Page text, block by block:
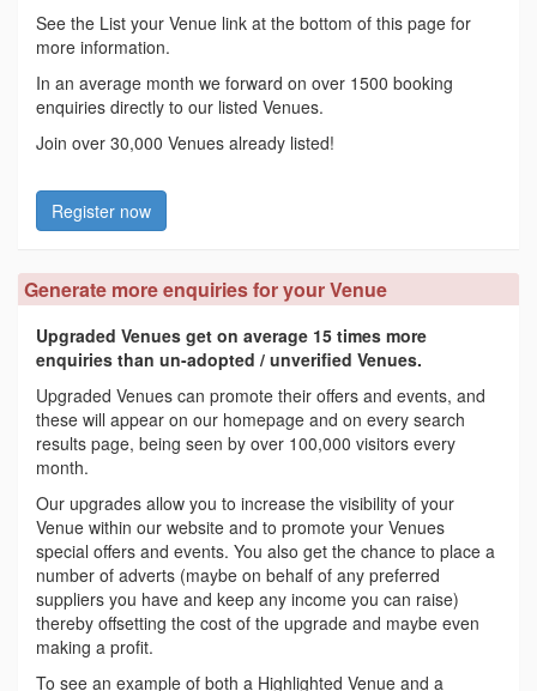
See the List your Venue link at the bottom of this page for
more information.
In an average month we forward on over 1500 booking
enquiries directly to our listed Venues.
Join over 30,000 Venues already listed!
Register now
Generate more enquiries for your Venue
Upgraded Venues get on average 15 times more
enquiries than un-adopted / unverified Venues.
Upgraded Venues can promote their offers and events, and
these will appear on our homepage and on every search
results page, being seen by over 100,000 visitors every
month.
Our upgrades allow you to increase the visibility of your
Venue within our website and to promote your Venues
special offers and events. You also get the chance to place a
number of adverts (maybe on behalf of any preferred
suppliers you have and keep any income you can raise)
thereby offsetting the cost of the upgrade and maybe even
making a profit.
To see an example of both a Highlighted Venue and a